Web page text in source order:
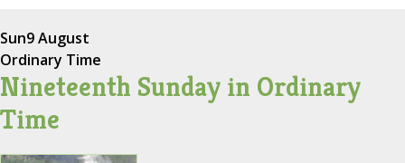
Sun9 August
Ordinary Time
Nineteenth Sunday in Ordinary
Time